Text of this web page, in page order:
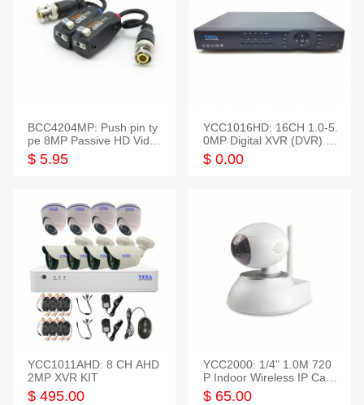
BCC4204MP: Push pin ty
pe 8MP Passive HD Video
Balun, 2KV protect
$ 5.95
YCC1016HD: 16CH 1.0-5.
0MP Digital XVR (DVR) In
telligent HD
$ 0.00
YCC1011AHD: 8 CH AHD
2MP XVR KIT
$ 495.00
YCC2000: 1/4" 1.0M 720
P Indoor Wireless IP Cam
era
$ 65.00